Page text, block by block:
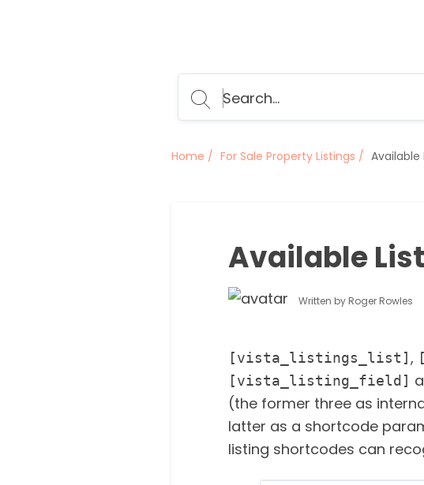
Home For Sale Property Listings Available
Available
Written by Roger Rowles
[vista_listings_list] ,
[vista_listing_field]
(the former three as
latter as a shortcode
listing shortcodes can